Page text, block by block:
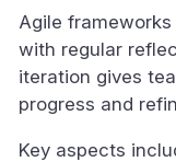
Agile
with regular
iteration gives
progress and
Key aspects